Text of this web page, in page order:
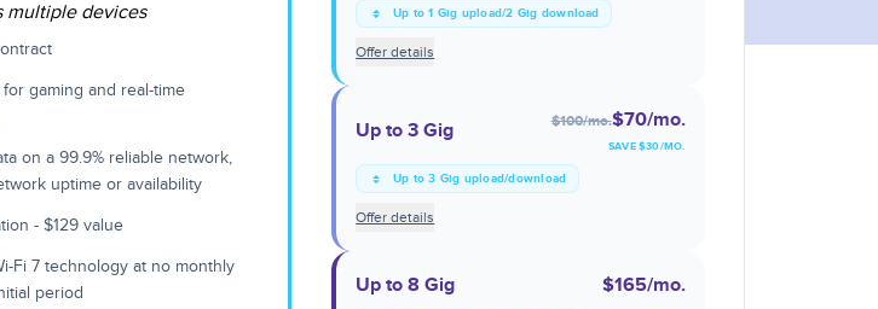
multiple devices
for gaming and real-time
on a 99.9% reliable network,
uptime or availability
- $129 value
Fi 7 technology at no monthly
period
Up to 1 Gig upload/2 Gig download
Offer details
Up to 3 Gig $100/mo.$70/mo.
SAVE $30/MO.
Up to 3 Gig upload/download
Offer details
Up to 8 Gig $165/mo.